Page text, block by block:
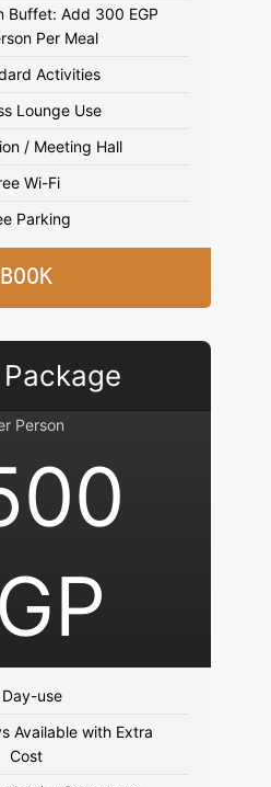
Buffet: Add 300 EGP
Per Person Per Meal
2 Standard Activities
Presentation / Meeting Hall
Parking
BOOK
Person
1 Day-use
Available with Extra
Cost